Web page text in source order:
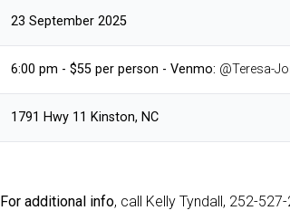
23 September 2025
6:00 pm - $55 per person - Venmo: @Teresa-
1791 Hwy 11 Kinston, NC
For additional info, call Kelly Tyndall, 252-527-